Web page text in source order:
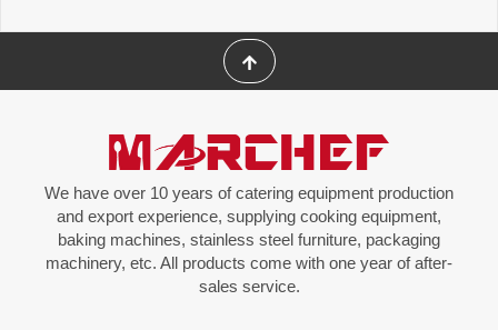
We have over 10 years of catering equipment production
and export experience, supplying cooking equipment,
baking machines, stainless steel furniture, packaging
machinery, etc. All products come with one year of after-
sales service.